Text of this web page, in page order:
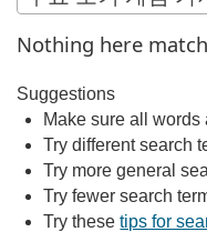
Nothing here
Suggestions
Make sure all
Try different search
Try more general
Try fewer search
Try thesetips for